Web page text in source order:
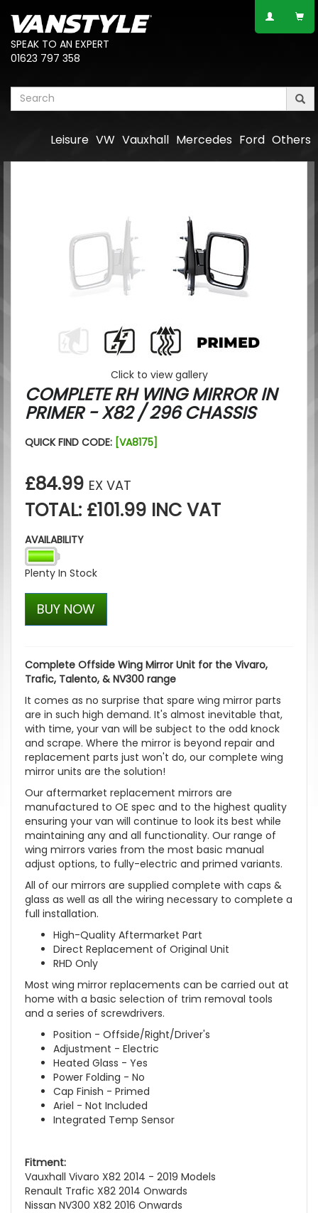
SPEAK TO AN EXPERT
01623 797 358
Others
Ford
Mercedes
Vauxhall
VW
Leisure
Click to view gallery
COMPLETE RH WING MIRROR IN
PRIMER - X82 / 296 CHASSIS
QUICK FIND CODE: [VA8175]
£84.99 EX VAT
TOTAL: £101.99 INC VAT
AVAILABILITY
Plenty In Stock
BUY NOW
Complete Offside Wing Mirror Unit for the Vivaro,
Trafic, Talento, & NV300 range
It comes as no surprise that spare wing mirror parts
are in such high demand. It's almost inevitable that,
with time, your van will be subject to the odd knock
and scrape. Where the mirror is beyond repair and
replacement parts just won't do, our complete wing
mirror units are the solution!
Our aftermarket replacement mirrors are
manufactured to OE spec and to the highest quality
ensuring your van will continue to look its best while
maintaining any and all functionality. Our range of
wing mirrors varies from the most basic manual
adjust options, to fully-electric and primed variants.
All of our mirrors are supplied complete with caps &
glass as well as all the wiring necessary to complete a
full installation.
High-Quality Aftermarket Part
Direct Replacement of Original Unit
RHD Only
Most wing mirror replacements can be carried out at
home with a basic selection of trim removal tools
and a series of screwdrivers.
Position - Offside/Right/Driver's
Adjustment - Electric
Heated Glass - Yes
Power Folding - No
Cap Finish - Primed
Ariel - Not Included
Integrated Temp Sensor
Fitment:
Vauxhall Vivaro X82 2014 - 2019 Models
Renault Trafic X82 2014 Onwards
Nissan NV300 X82 2016 Onwards